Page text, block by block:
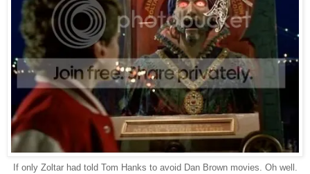
If only Zoltar had told Tom Hanks to avoid Dan Brown movies. Oh well.